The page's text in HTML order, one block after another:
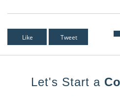
Like Tweet
Let's Start a